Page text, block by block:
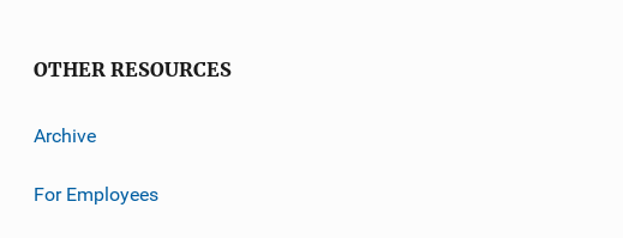
OTHER RESOURCES
Archive
For Employees